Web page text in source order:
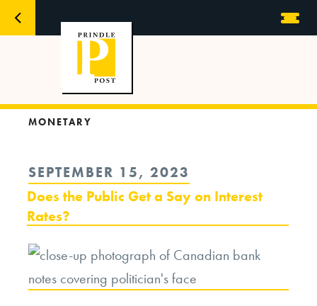
MONETARY
POSTED
ON
SEPTEMBER 15, 2023
Does the Public Get a Say on Interest
Rates?